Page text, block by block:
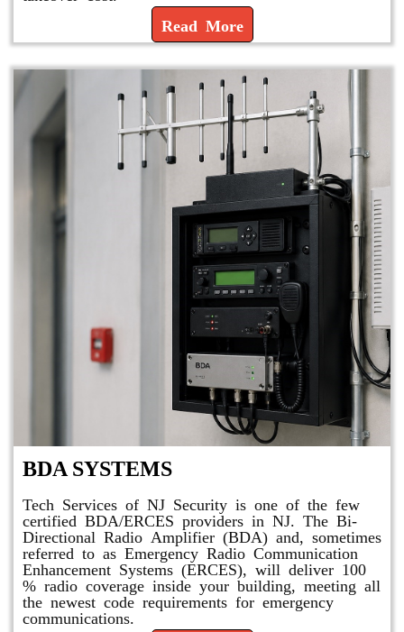
Read More
BDA SYSTEMS
Tech Services of NJ Security is one of the few
certified BDA/ERCES providers in NJ. The Bi-
Directional Radio Amplifier (BDA) and, sometimes
referred to as Emergency Radio Communication
Enhancement Systems (ERCES), will deliver 100
% radio coverage inside your building, meeting all
the newest code requirements for emergency
communications.